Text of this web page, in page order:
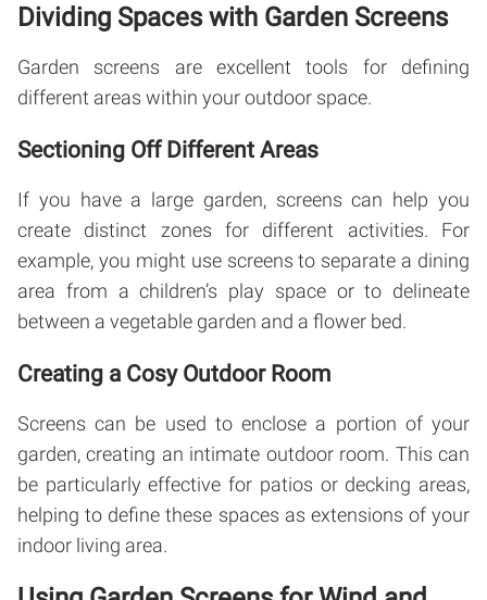
Dividing Spaces with Garden Screens
Garden screens are excellent tools for defining
different areas within your outdoor space.
Sectioning Off Different Areas
If you have a large garden, screens can help you
create distinct zones for different activities. For
example, you might use screens to separate a dining
area from a children’s play space or to delineate
between a vegetable garden and a flower bed.
Creating a Cosy Outdoor Room
Screens can be used to enclose a portion of your
garden, creating an intimate outdoor room. This can
be particularly effective for patios or decking areas,
helping to define these spaces as extensions of your
indoor living area.